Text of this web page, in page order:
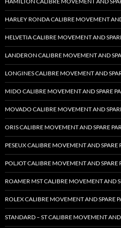
HARLEY RONDA CALIBRE MOVEMENT
HELVETIA CALIBRE MOVEMENT AND
LANDERON CALIBRE MOVEMENT AND
LONGINES CALIBRE MOVEMENT AND
MIDO CALIBRE MOVEMENT AND SPARE
MOVADO CALIBRE MOVEMENT AND
ORIS CALIBRE MOVEMENT AND SPARE
PESEUX CALIBRE MOVEMENT AND SPARE
POLJOT CALIBRE MOVEMENT AND SPARE
ROAMER MST CALIBRE MOVEMENT AND
ROLEX CALIBRE MOVEMENT AND SPARE
STANDARD – ST CALIBRE MOVEMENT AND